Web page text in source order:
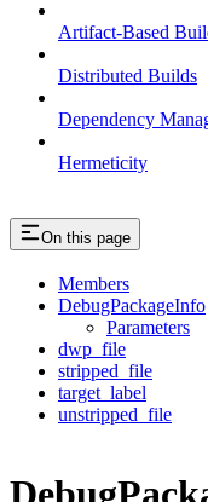
Artifact-Based
Distributed Builds
Dependency
Hermeticity
On this page
Members
DebugPackageInfo
Parameters
dwp_file
stripped_file
target_label
unstripped_file